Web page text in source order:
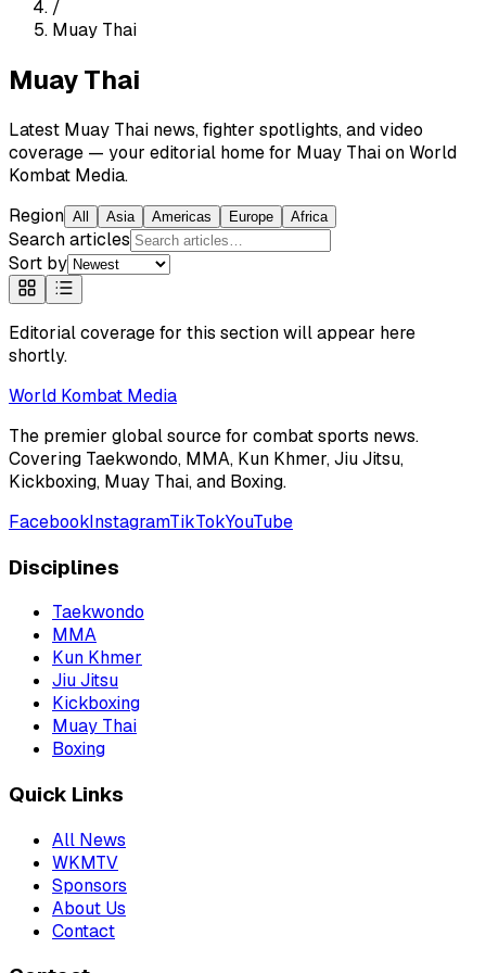
/
Muay Thai
Muay Thai
Latest Muay Thai news, fighter spotlights, and video
coverage — your editorial home for Muay Thai on World
Kombat Media.
Region All Asia Americas Europe Africa
Search articles
Sort by
Editorial coverage for this section will appear here
shortly.
World Kombat Media
The premier global source for combat sports news.
Covering Taekwondo, MMA, Kun Khmer, Jiu Jitsu,
Kickboxing, Muay Thai, and Boxing.
FacebookInstagramTikTokYouTube
Disciplines
Taekwondo
MMA
Kun Khmer
Jiu Jitsu
Kickboxing
Muay Thai
Boxing
Quick Links
All News
WKMTV
Sponsors
About Us
Contact